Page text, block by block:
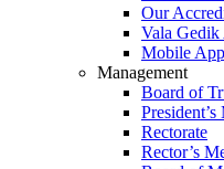
Our
Vala Gedik
Mobile
Management
Board of
President’s
Rectorate
Rector’s